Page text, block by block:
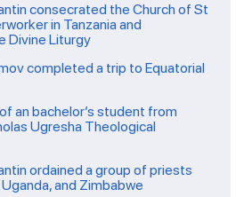
consecrated the Church of St
in Tanzania and
Divine Liturgy
completed a trip to Equatorial
an bachelor’s student from
Ugresha Theological
ordained a group of priests
and Zimbabwe